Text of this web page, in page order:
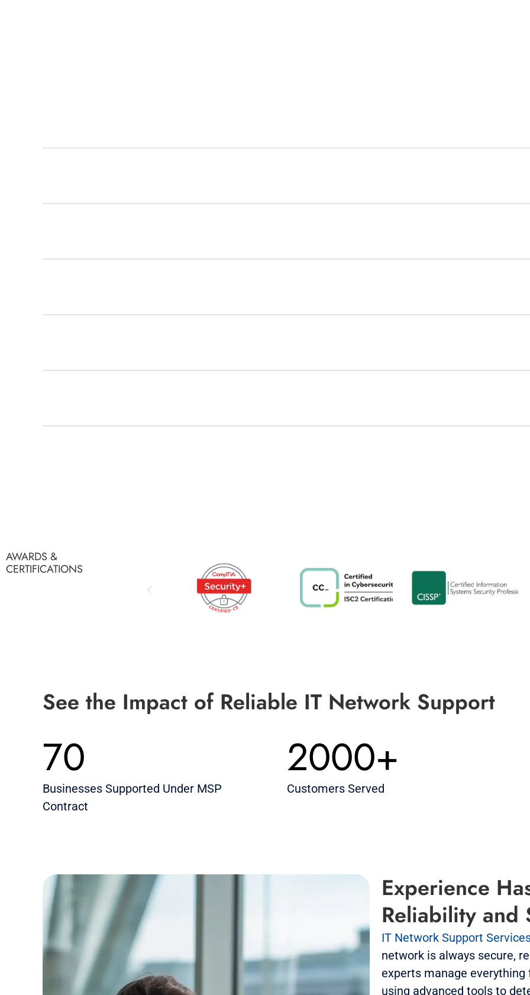
AWARDS &
CERTIFICATIONS
See the Impact of Reliable IT Network Support
70
Businesses Supported Under MSP
Contract
2000+
Customers Served
Experience
Reliability and
IT Network Support
network is always secure,
experts manage
using advanced tools to